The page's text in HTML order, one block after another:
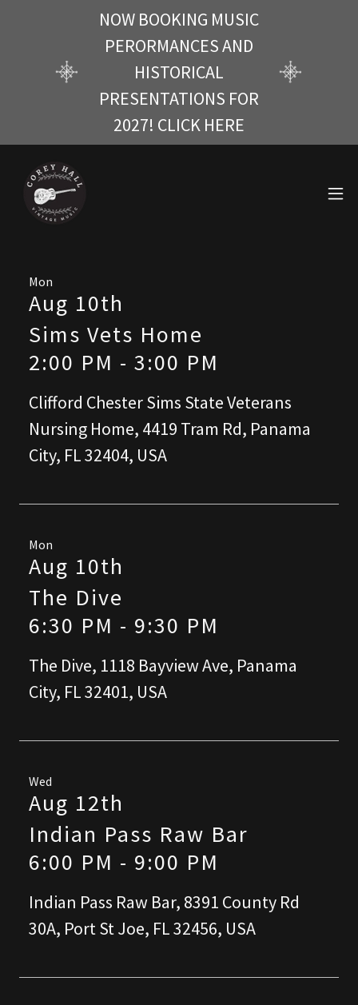
NOW BOOKING MUSIC
PERORMANCES AND
HISTORICAL
PRESENTATIONS FOR
2027! CLICK HERE
Mon
Aug 10th
Sims Vets Home
2:00 PM - 3:00 PM
Clifford Chester Sims State Veterans
Nursing Home, 4419 Tram Rd, Panama
City, FL 32404, USA
Mon
Aug 10th
The Dive
6:30 PM - 9:30 PM
The Dive, 1118 Bayview Ave, Panama
City, FL 32401, USA
Wed
Aug 12th
Indian Pass Raw Bar
6:00 PM - 9:00 PM
Indian Pass Raw Bar, 8391 County Rd
30A, Port St Joe, FL 32456, USA